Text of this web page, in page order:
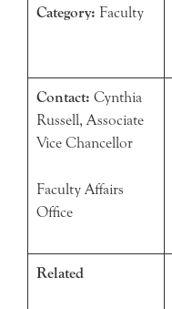
Category: Faculty
Contact: Cynthia
Russell, Associate
Vice Chancellor
Faculty Affairs
Office
Related